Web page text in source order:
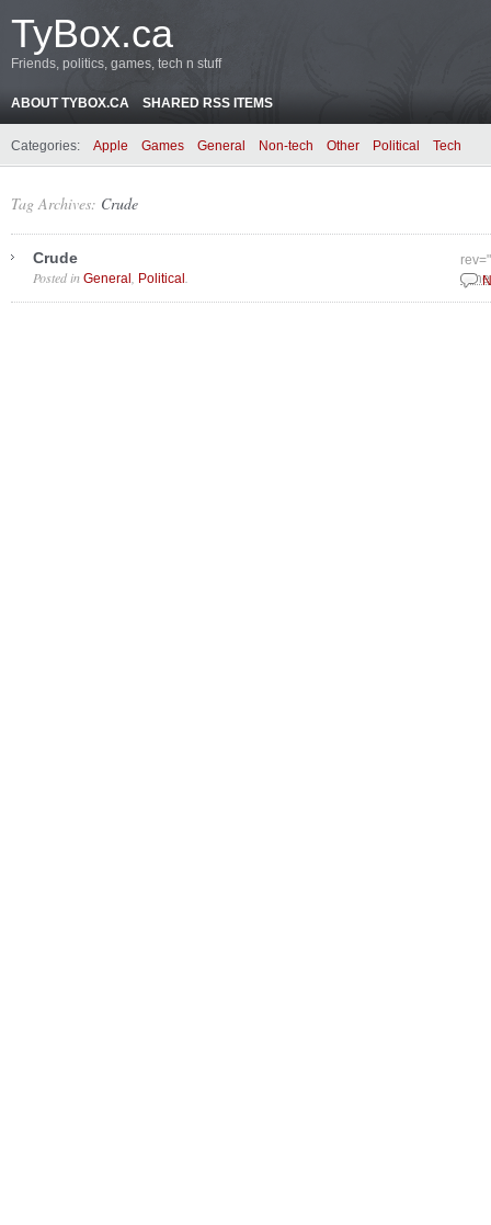
TyBox.ca
Friends, politics, games, tech n stuff
ABOUT TYBOX.CA SHARED RSS ITEMS
Categories: Apple Games General Non-tech Other Political Tech
Tag Archives: Crude
Crude
Posted in General Political